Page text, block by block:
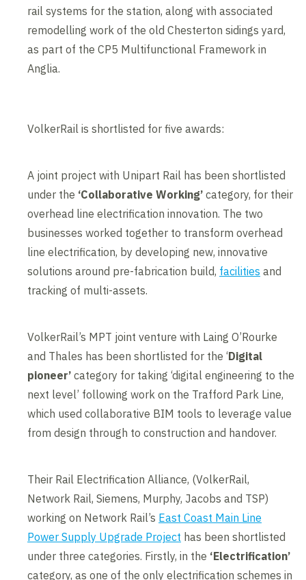
rail systems for the station, along with associated
remodelling work of the old Chesterton sidings yard,
as part of the CP5 Multifunctional Framework in
Anglia.
VolkerRail is shortlisted for five awards:
A joint project with Unipart Rail has been shortlisted
under the ‘Collaborative Working’ category, for their
overhead line electrification innovation. The two
businesses worked together to transform overhead
line electrification, by developing new, innovative
solutions around pre-fabrication build, facilities and
tracking of multi-assets.
VolkerRail’s MPT joint venture with Laing O’Rourke
and Thales has been shortlisted for the ‘Digital
pioneer’category for taking ‘digital engineering to the
next level’ following work on the Trafford Park Line,
which used collaborative BIM tools to leverage value
from design through to construction and handover.
Their Rail Electrification Alliance, (VolkerRail,
Network Rail, Siemens, Murphy, Jacobs and TSP)
working on Network Rail’s East Coast Main Line
Power Supply Upgrade Project has been shortlisted
under three categories. Firstly, in the ‘Electrification’
category, as one of the only electrification schemes in